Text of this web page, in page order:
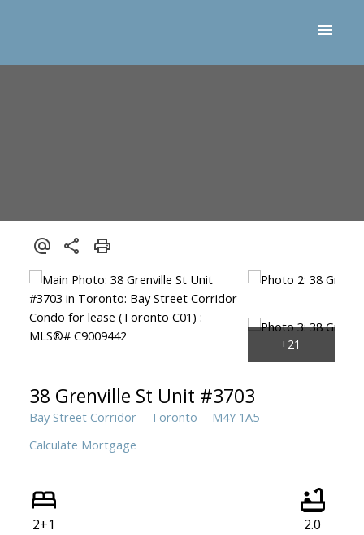
38 Grenville St Unit #3703
Bay Street Corridor Toronto
M4Y 1A5
Calculate Mortgage
2+1 2.0